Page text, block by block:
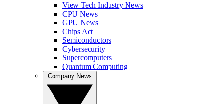
View Tech Industry News
CPU News
GPU News
Chips Act
Semiconductors
Cybersecurity
Supercomputers
Quantum Computing